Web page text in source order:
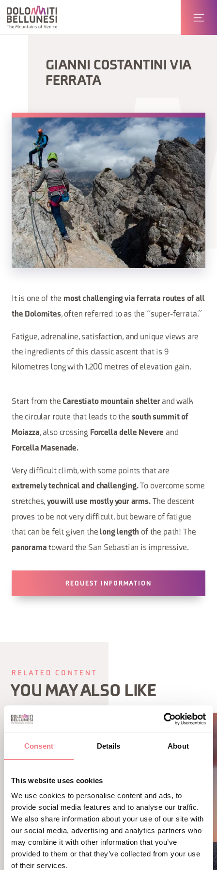
Consent Details About
This website uses cookies
We use cookies to personalise content and ads, to
provide social media features and to analyse our traffic.
We also share information about your use of our site with
our social media, advertising and analytics partners who
may combine it with other information that you’ve
provided to them or that they’ve collected from your use
of their services.
GIANNI COSTANTINI VIA
FERRATA
It is one of the most challenging via ferrata routes of all
the Dolomites, often referred to as the “super-ferrata.”
Fatigue, adrenaline, satisfaction, and unique views are
the ingredients of this classic ascent that is 9
kilometres long with 1,200 metres of elevation gain.
Start from theCarestiato mountain shelter and walk
the circular route that leads to the south summit of
Moiazza, also crossing Forcella delle Nevere and
Forcella Masenade.
Very difficult climb, with some points that are
extremely technical and challenging.To overcome some
stretches, you will use mostly your arms.The descent
proves to be not very difficult, but beware of fatigue
that can be felt given thelong length of the path! The
panoramatoward the San Sebastian is impressive.
REQUEST INFORMATION
RELATED CONTENT
YOU MAY ALSO LIKE